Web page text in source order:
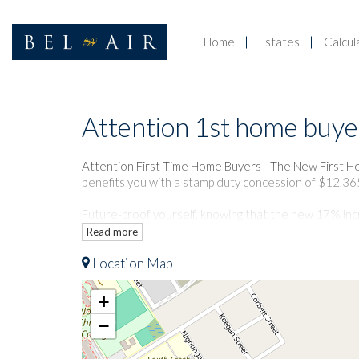
Home Estates
Sold
Attention 1st home
Attention First Time Home Buyers - The New First
benefits you with a stamp duty concession of
Future-proof yourself, knowing that the new 17%
energy in this stunning new home.
Nestled in a beautifully tranquil pocket of
to schools, shopping, sporting facilities and
transport to the City and Parramatta.
The accommodation comprises:
Read more
Location Map
+
−